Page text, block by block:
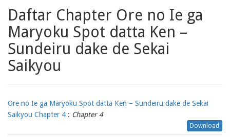
Daftar Chapter Ore no Ie ga
Maryoku Spot datta Ken –
Sundeiru dake de Sekai
Saikyou
Ore no Ie ga Maryoku Spot datta Ken – Sundeiru dake de Sekai
Saikyou Chapter 4 : Chapter 4
Download